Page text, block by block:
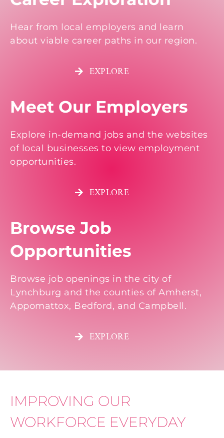
Hear from local employers and learn
about viable career paths in our region.
EXPLORE
Meet Our Employers
Explore in-demand jobs and the websites
of local businesses to view employment
opportunities.
EXPLORE
Browse Job
Opportunities
Browse job openings in the city of
Lynchburg and the counties of Amherst,
Appomattox, Bedford, and Campbell.
EXPLORE
IMPROVING OUR
WORKFORCE EVERYDAY